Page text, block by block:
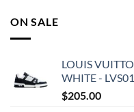
ON SALE
LOUIS
WHITE -
$205.00